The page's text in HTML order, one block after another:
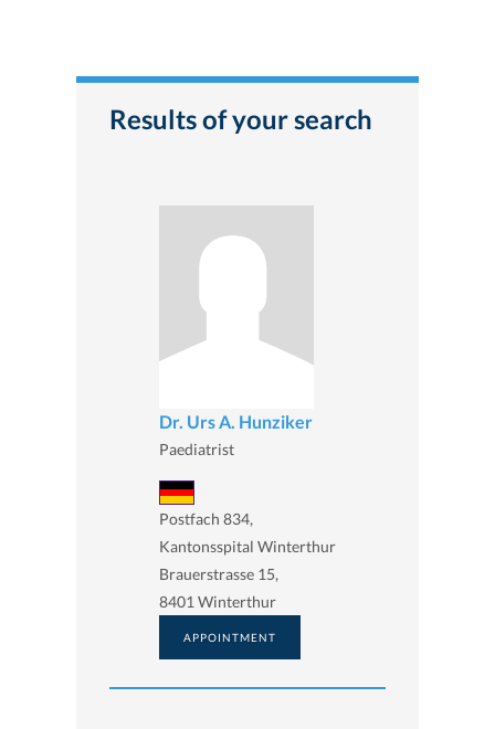
Results of your search
Dr. Urs A. Hunziker
Paediatrist
Postfach 834,
Kantonsspital Winterthur
Brauerstrasse 15,
8401 Winterthur
APPOINTMENT